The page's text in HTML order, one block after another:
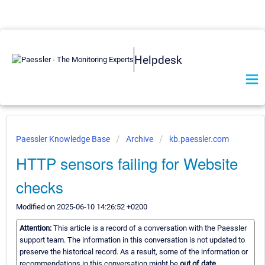
Helpdesk
Paessler Knowledge Base Archive kb.paessler.com
HTTP sensors failing for Website
checks
Modified on 2025-06-10 14:26:52 +0200
Attention: This article is a record of a conversation with the Paessler
support team. The information in this conversation is not updated to
preserve the historical record. As a result, some of the information or